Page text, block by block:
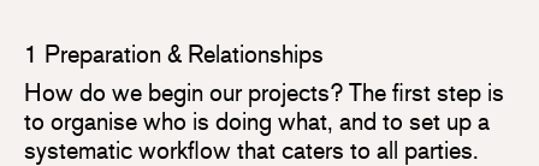
1 Preparation & Relationships
How do we begin our projects? The first step is
to organise who is doing what, and to set up a
systematic workflow that caters to all parties.